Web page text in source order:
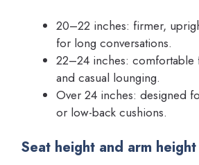
20–22 inches: firmer,
for long conversations.
22–24 inches: comfortable
and casual lounging.
Over 24 inches: designed
or low-back cushions.
Seat height and arm height